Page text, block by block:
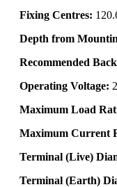
Fixing Centres:
Depth from
Recommended
Operating Voltage:
Maximum Load
Maximum Current
Terminal (Live)
Terminal (Earth)